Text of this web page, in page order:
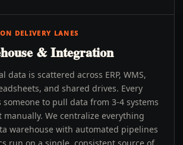
DELIVERY LANES
& Integration
data is scattered across ERP, WMS,
and shared drives. Every
to pull data from 3-4 systems
manually. We centralize everything
warehouse with automated pipelines